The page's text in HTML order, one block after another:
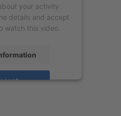
your activity.
details and accept
watch this video.